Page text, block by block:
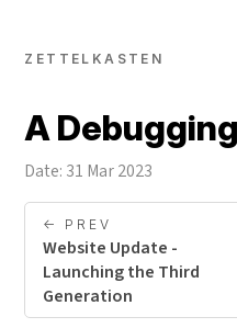
ZETTELKASTEN
A
Date: 31 Mar 2023
<- PREV
Website Update -
Launching the Third
Generation